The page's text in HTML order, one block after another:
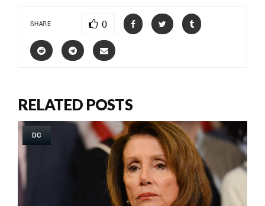
SHARE 0
RELATED POSTS
DC